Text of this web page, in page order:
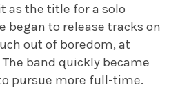
as the title for a solo
began to release tracks on
out of boredom, at
band quickly became
pursue more full-time.